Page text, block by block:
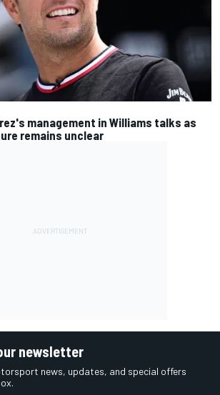
management in Williams talks as
remains unclear
newsletter
news, updates, and special offers